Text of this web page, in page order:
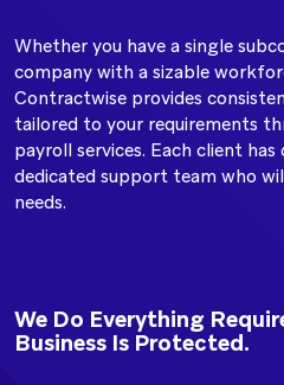
Whether you have a single
company with a sizable
Contractwise provides
tailored to your requirements
payroll services. Each client
dedicated support team who
needs.
We Do Everything
Business Is Protected.